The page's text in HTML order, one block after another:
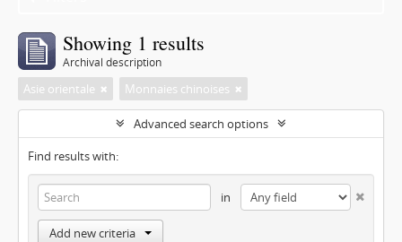
Showing 1 results
Archival description
Asie orientale Monnaies chinoises
Advanced search options
Find results with:
in
Add new criteria